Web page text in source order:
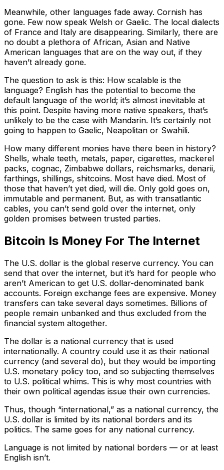
Meanwhile, other languages fade away. Cornish has
gone. Few now speak Welsh or Gaelic. The local dialects
of France and Italy are disappearing. Similarly, there are
no doubt a plethora of African, Asian and Native
American languages that are on the way out, if they
haven’t already gone.
The question to ask is this: How scalable is the
language? English has the potential to become the
default language of the world; it’s almost inevitable at
this point. Despite having more native speakers, that’s
unlikely to be the case with Mandarin. It’s certainly not
going to happen to Gaelic, Neapolitan or Swahili.
How many different monies have there been in history?
Shells, whale teeth, metals, paper, cigarettes, mackerel
packs, cognac, Zimbabwe dollars, reichsmarks, denarii,
farthings, shillings, shitcoins. Most have died. Most of
those that haven’t yet died, will die. Only gold goes on,
immutable and permanent. But, as with transatlantic
cables, you can’t send gold over the internet, only
golden promises between trusted parties.
Bitcoin Is Money For The Internet
The U.S. dollar is the global reserve currency. You can
send that over the internet, but it’s hard for people who
aren’t American to get U.S. dollar-denominated bank
accounts. Foreign exchange fees are expensive. Money
transfers can take several days sometimes. Billions of
people remain unbanked and thus excluded from the
financial system altogether.
The dollar is a national currency that is used
internationally. A country could use it as their national
currency (and several do), but they would be importing
U.S. monetary policy too, and so subjecting themselves
to U.S. political whims. This is why most countries with
their own political agendas issue their own currencies.
Thus, though “international,” as a national currency, the
U.S. dollar is limited by its national borders and its
politics. The same goes for any national currency.
Language is not limited by national borders — or at least
English isn’t.